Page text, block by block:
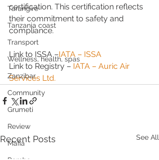
Tarangire
Tanzania coast
Transport
Wellness, health, spas
Zanzibar
Community
Grumeti
Review
Mafia
certification. This certification reflects
their commitment to safety and
compliance.
Link to ISSA –IATA – ISSA
Link to Registry – IATA – Auric Air
Services Ltd.
Recent Posts See All